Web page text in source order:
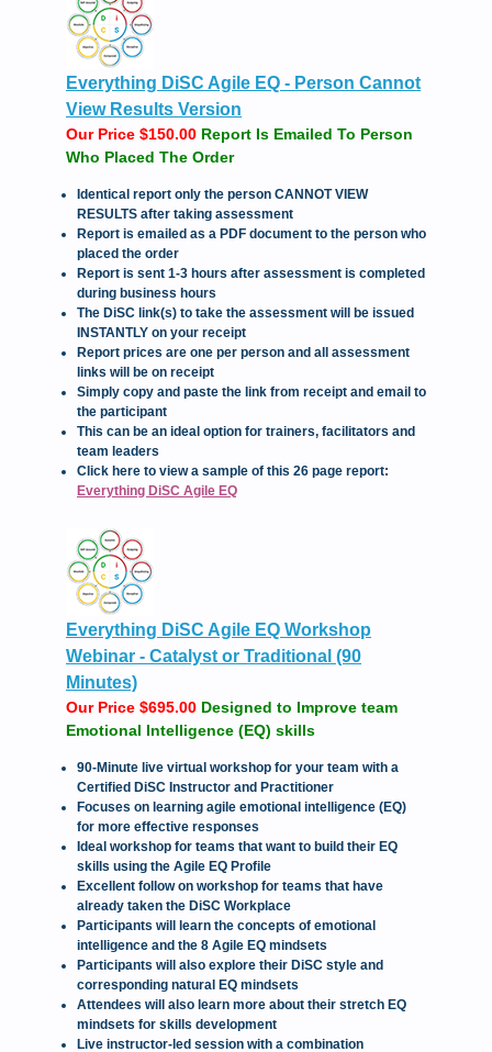
Everything DiSC Agile EQ - Person Cannot
View Results Version
Our Price $150.00 Report Is Emailed To Person
Who Placed The Order
Identical report only the person CANNOT VIEW
RESULTS after taking assessment
Report is emailed as a PDF document to the person who
placed the order
Report is sent 1-3 hours after assessment is completed
during business hours
The DiSC link(s) to take the assessment will be issued
INSTANTLY on your receipt
Report prices are one per person and all assessment
links will be on receipt
Simply copy and paste the link from receipt and email to
the participant
This can be an ideal option for trainers, facilitators and
team leaders
Click here to view a sample of this 26 page report:
Everything DiSC Agile EQ
Everything DiSC Agile EQ Workshop
Webinar - Catalyst or Traditional (90
Minutes)
Our Price $695.00 Designed to Improve team
Emotional Intelligence (EQ) skills
90-Minute live virtual workshop for your team with a
Certified DiSC Instructor and Practitioner
Focuses on learning agile emotional intelligence (EQ)
for more effective responses
Ideal workshop for teams that want to build their EQ
skills using the Agile EQ Profile
Excellent follow on workshop for teams that have
already taken the DiSC Workplace
Participants will learn the concepts of emotional
intelligence and the 8 Agile EQ mindsets
Participants will also explore their DiSC style and
corresponding natural EQ mindsets
Attendees will also learn more about their stretch EQ
mindsets for skills development
Live instructor-led session with a combination